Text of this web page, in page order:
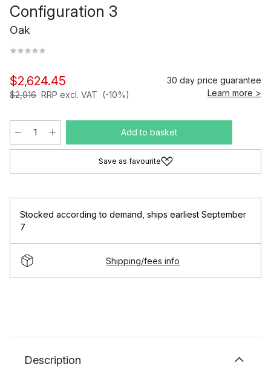
Configuration 3
Oak
$2,624.45
$2,916 RRP excl. VAT (-10%)
30 day price guarantee
Learn more >
Add to basket
Save as favourite
Stocked according to demand ships earliest September
7
Shipping/fees info
Description